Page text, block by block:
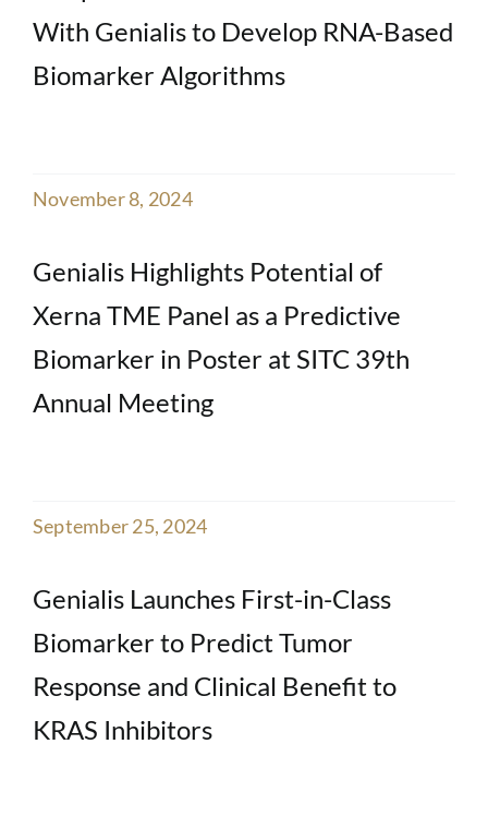
With Genialis to Develop RNA-Based
Biomarker Algorithms
November 8, 2024
Genialis Highlights Potential of
Xerna TME Panel as a Predictive
Biomarker in Poster at SITC 39th
Annual Meeting
September 25, 2024
Genialis Launches First-in-Class
Biomarker to Predict Tumor
Response and Clinical Benefit to
KRAS Inhibitors